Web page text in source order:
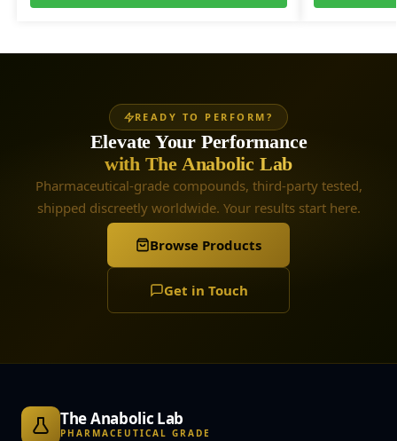
READY TO PERFORM?
Elevate Your Performance
with The Anabolic Lab
Pharmaceutical-grade compounds, third-party tested,
shipped discreetly worldwide. Your results start here.
Browse Products
Get in Touch
The Anabolic Lab
PHARMACEUTICAL GRADE